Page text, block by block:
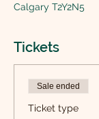
Calgary T2Y2N5
Tickets
Sale ended
Ticket type